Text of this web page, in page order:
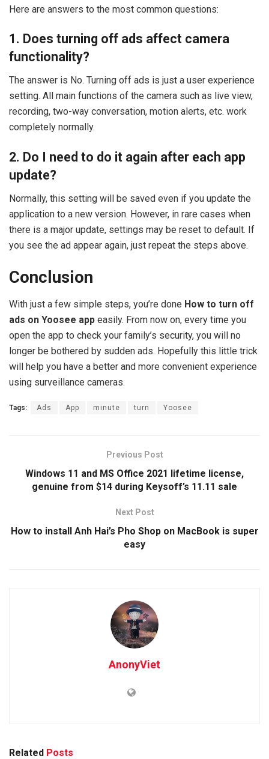
Here are answers to the most common questions:
1. Does turning off ads affect camera
functionality?
The answer is No. Turning off ads is just a user experience
setting. All main functions of the camera such as live view,
recording, two-way conversation, motion alerts, etc. work
completely normally.
2. Do I need to do it again after each app
update?
Normally, this setting will be saved even if you update the
application to a new version. However, in rare cases when
there is a major update, settings may be reset to default. If
you see the ad appear again, just repeat the steps above.
Conclusion
With just a few simple steps, you’re done How to turn off
ads on Yoosee app easily. From now on, every time you
open the app to check your family’s security, you will no
longer be bothered by sudden ads. Hopefully this little trick
will help you have a better and more convenient experience
using surveillance cameras.
Tags: Ads App minute turn Yoosee
Previous Post
Windows 11 and MS Office 2021 lifetime license,
genuine from $14 during Keysoff’s 11.11 sale
Next Post
How to install Anh Hai’s Pho Shop on MacBook is super
easy
AnonyViet
Related Posts